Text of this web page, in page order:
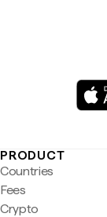
PRODUCT
Countries
Fees
Crypto